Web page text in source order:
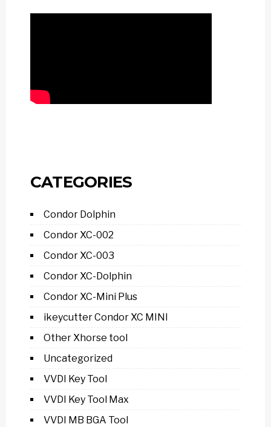
CATEGORIES
Condor Dolphin
Condor XC-002
Condor XC-003
Condor XC-Dolphin
Condor XC-Mini Plus
ikeycutter Condor XC MINI
Other Xhorse tool
Uncategorized
VVDI Key Tool
VVDI Key Tool Max
VVDI MB BGA Tool